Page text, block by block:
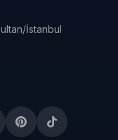
İstanbul